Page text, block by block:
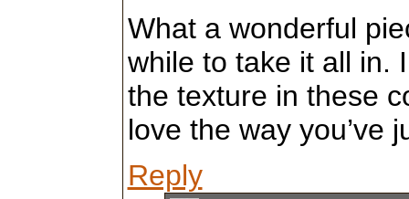
What a wonderful
while to take it all in.
the texture in these
love the way you’ve
Reply